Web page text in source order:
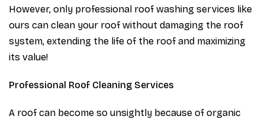
However, only professional roof washing services like
ours can clean your roof without damaging the roof
system, extending the life of the roof and maximizing
its value!
Professional Roof Cleaning Services
A roof can become so unsightly because of organic